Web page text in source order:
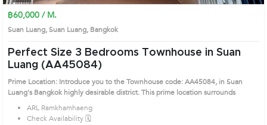
฿60,000 / M.
Suan Luang, Suan Luang, Bangkok
Perfect Size 3 Bedrooms Townhouse in Suan
Luang (AA45084)
Prime Location: Introduce you to the Townhouse code: AA45084, in Suan
Luang's Bangkok highly desirable district. This prime location surrounds
ARL Ramkhamhaeng
Check Availability 🗓️